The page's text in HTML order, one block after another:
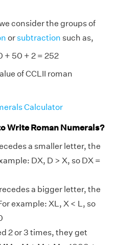
consider the groups of
orsubtraction such as,
+ 50 + 2 = 252
of CCLII roman
Calculator
Write Roman Numerals?
a smaller letter, the
DX, D > X, so DX =
a bigger letter, the
example: XL, X < L, so
2 or 3 times, they get